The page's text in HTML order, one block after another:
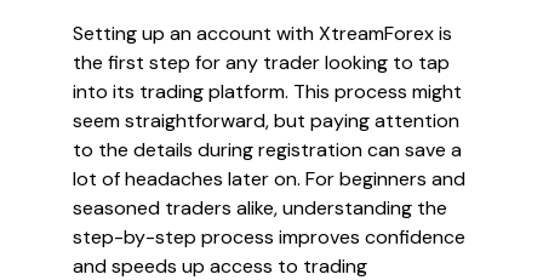
Setting up an account with XtreamForex is
the first step for any trader looking to tap
into its trading platform. This process might
seem straightforward, but paying attention
to the details during registration can save a
lot of headaches later on. For beginners and
seasoned traders alike, understanding the
step-by-step process improves confidence
and speeds up access to trading